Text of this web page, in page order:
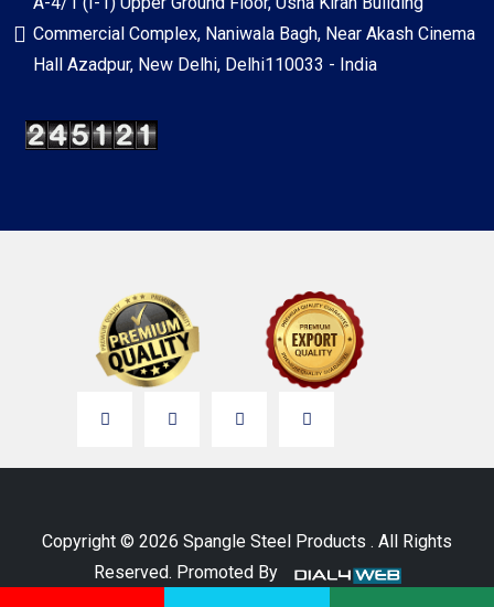
Commercial Complex, Naniwala Bagh, Near Akash Cinema
Hall Azadpur, New Delhi, Delhi110033 - India
Copyright © 2026 Spangle Steel Products . All Rights
Reserved. Promoted By